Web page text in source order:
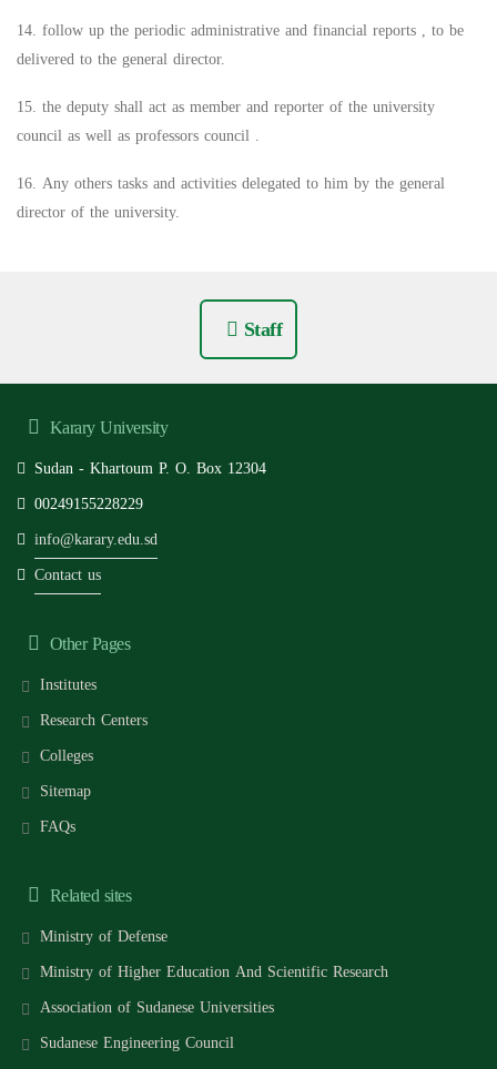
14. follow up the periodic administrative and financial reports , to be
delivered to the general director.
15. the deputy shall act as member and reporter of the university
council as well as professors council .
16. Any others tasks and activities delegated to him by the general
director of the university.
Staff
Karary University
Sudan - Khartoum P. O. Box 12304
00249155228229
info@karary.edu.sd
Contact us
Other Pages
Institutes
Research Centers
Colleges
Sitemap
FAQs
Related sites
Ministry of Defense
Ministry of Higher Education And Scientific Research
Association of Sudanese Universities
Sudanese Engineering Council